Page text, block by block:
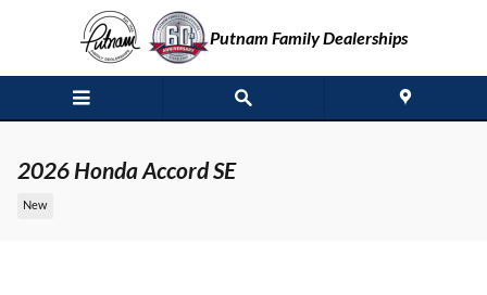
Skip to main content
Putnam Family Dealerships
2026 Honda Accord SE
New